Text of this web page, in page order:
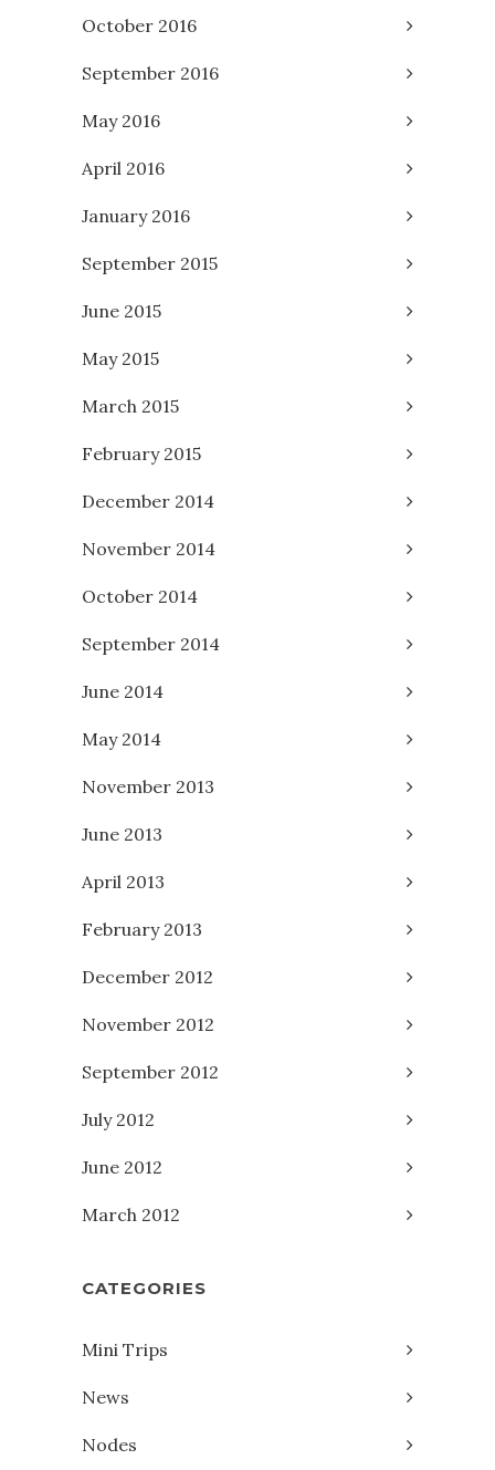
October 2016
September 2016
May 2016
April 2016
January 2016
September 2015
June 2015
May 2015
March 2015
February 2015
December 2014
November 2014
October 2014
September 2014
June 2014
May 2014
November 2013
June 2013
April 2013
February 2013
December 2012
November 2012
September 2012
July 2012
June 2012
March 2012
CATEGORIES
Mini Trips
News
Nodes